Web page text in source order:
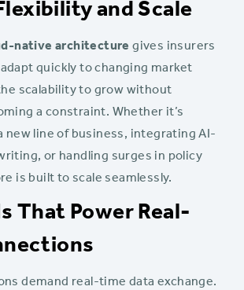
and Scale
native architecture gives insurers
quickly to changing market
scalability to grow without
a constraint. Whether it’s
new line of business, integrating AI-
or handling surges in policy
is built to scale seamlessly.
That Power Real-
demand real-time data exchange.